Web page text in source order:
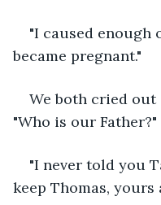
"I caused enough
became pregnant."
We both cried out
"Who is our Father?"
"I never told you
keep Thomas, yours